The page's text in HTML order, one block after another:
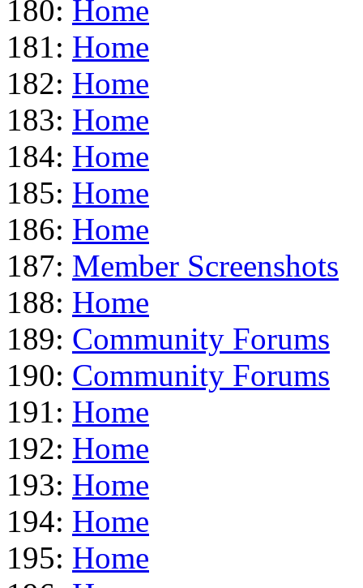
180: Home
181: Home
182: Home
183: Home
184: Home
185: Home
186: Home
187: Member Screenshots
188: Home
189: Community Forums
190: Community Forums
191: Home
192: Home
193: Home
194: Home
195: Home